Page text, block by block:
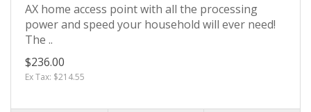
AX home access point with all the processing
power and speed your household will ever need!
The ..
$236.00
Ex Tax: $214.55